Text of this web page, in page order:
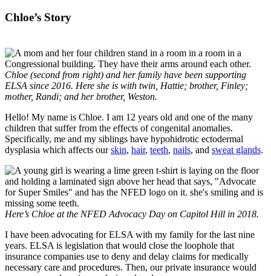
Chloe’s Story
Chloe (second from right) and her family have been supporting
ELSA since 2016. Here she is with twin, Hattie; brother, Finley;
mother, Randi; and her brother, Weston.
Hello! My name is Chloe. I am 12 years old and one of the many
children that suffer from the effects of congenital anomalies.
Specifically, me and my siblings have hypohidrotic ectodermal
dysplasia which affects ourskin, hair, teeth, nails, and sweat glands.
Here’s Chloe at the NFED Advocacy Day on Capitol Hill in 2018.
I have been advocating for ELSA with my family for the last nine
years. ELSA is legislation that would close the loophole that
insurance companies use to deny and delay claims for medically
necessary care and procedures. Then, our private insurance would